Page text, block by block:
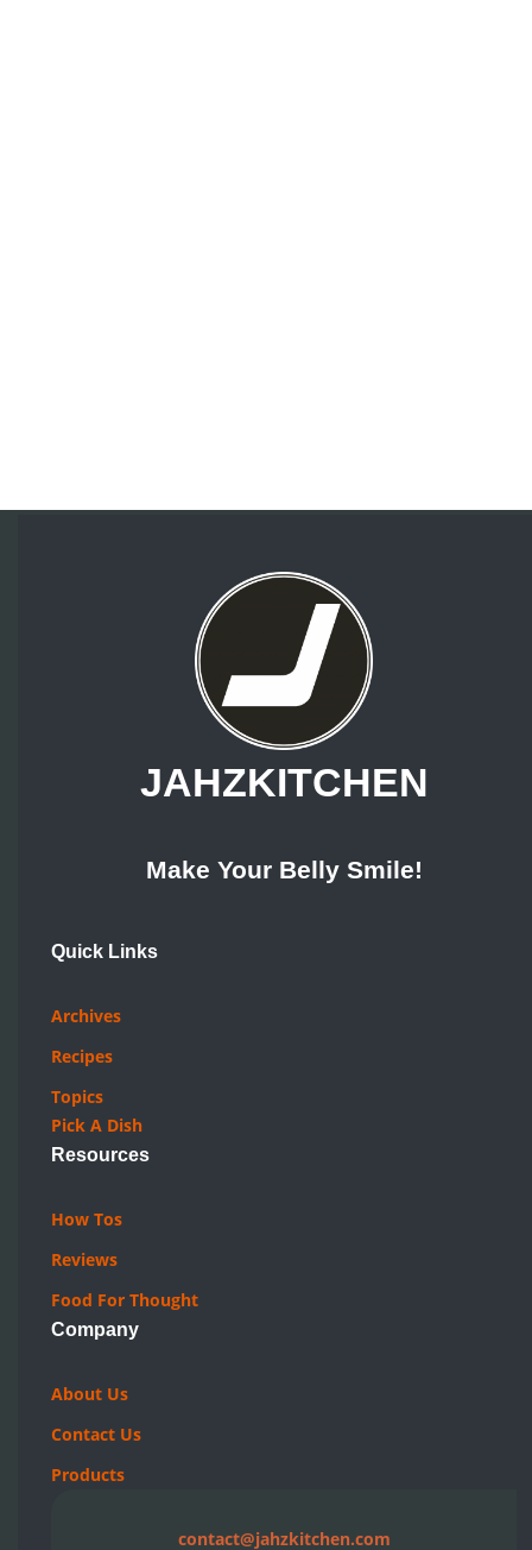
JAHZKITCHEN
Make Your Belly Smile!
Quick Links
Archives
Recipes
Topics
Pick A Dish
Resources
How Tos
Reviews
Food For Thought
Company
About Us
Contact Us
Products
contact@jahzkitchen.com